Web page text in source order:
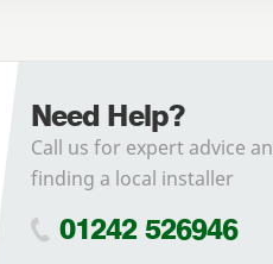
Need Help?
Call us for expert advice
finding a local installer
01242 526946